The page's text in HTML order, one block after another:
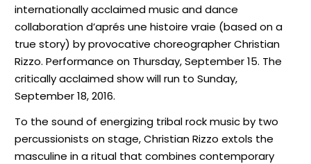
internationally acclaimed music and dance
collaboration d’aprés une histoire vraie (based on a
true story) by provocative choreographer Christian
Rizzo. Performance on Thursday, September 15. The
critically acclaimed show will run to Sunday,
September 18, 2016.
To the sound of energizing tribal rock music by two
percussionists on stage, Christian Rizzo extols the
masculine in a ritual that combines contemporary